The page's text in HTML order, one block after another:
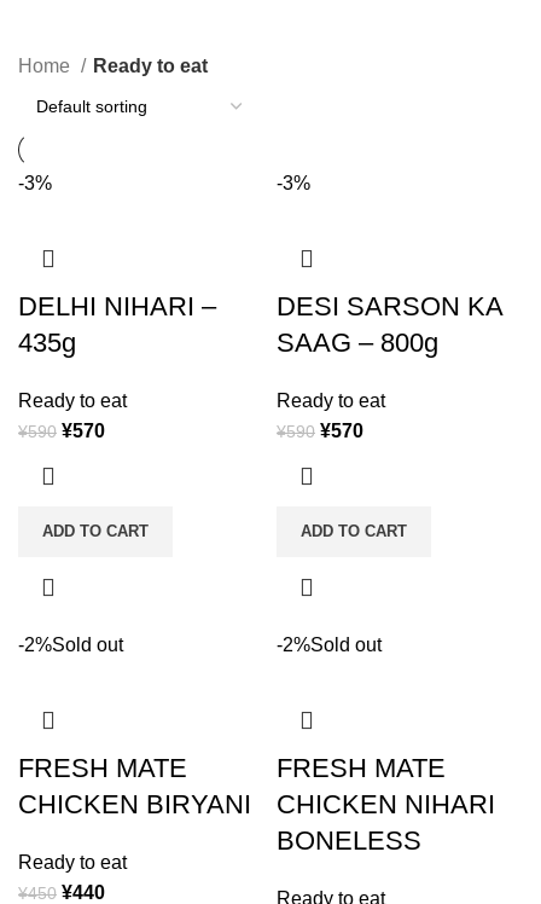
Home Ready to eat
-3%
DELHI NIHARI –
435g
Ready to eat
¥590 ¥570
ADD TO CART
-3%
DESI SARSON KA
SAAG – 800g
Ready to eat
¥590 ¥570
ADD TO CART
-2%Sold out
FRESH MATE
CHICKEN BIRYANI
Ready to eat
¥450 ¥440
-2%Sold out
FRESH MATE
CHICKEN NIHARI
BONELESS
Ready to eat